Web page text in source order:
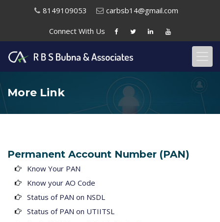
8149109053 carbsb14@gmail.com
Connect With Us
More Link
Permanent Account Number (PAN)
Know Your PAN
Know your AO Code
Status of PAN on NSDL
Status of PAN on UTIITSL